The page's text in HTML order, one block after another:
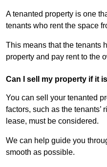
A tenanted property is one
tenants who rent the space
This means that the tenants
property and pay rent to the
Can I sell my property if it
You can sell your tenanted
factors, such as the tenants’
lease, must be considered.
We can help guide you
smooth as possible.